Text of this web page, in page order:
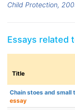
Child Protection,
Essays related
Title
Chain stoes and small
essay